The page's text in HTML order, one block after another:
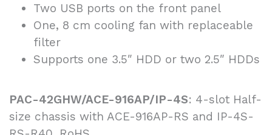
Two USB ports on the front panel
One, 8 cm cooling fan with replaceable
filter
Supports one 3.5″ HDD or two 2.5″ HDDs
PAC-42GHW/ACE-916AP/IP-4S: 4-slot Half-
size chassis with ACE-916AP-RS and IP-4S-